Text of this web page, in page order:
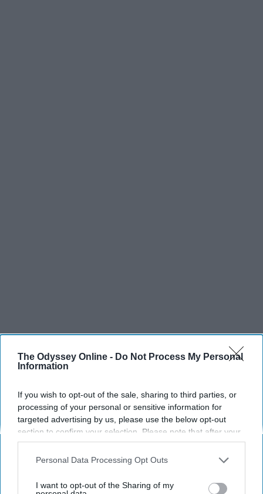
The Odyssey Online - Do Not Process My Personal
Information
If you wish to opt-out of the sale, sharing to third parties, or
processing of your personal or sensitive information for
targeted advertising by us, please use the below opt-out
section to confirm your selection. Please note that after your
opt-out request is processed you may continue seeing
interest-based ads based on personal information utilized by
your opt-out. You may separately opt-out of the further
Personal Data Processing Opt Outs
I want to opt-out of the Sharing of my
SCROLL TO CONTINUE WITH CONTENT
SPORTS
Dancers: Athletes Too!
Dancers should be given the recognition they deserve